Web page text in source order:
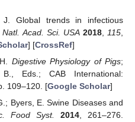
J. Global trends in infectious
Natl. Acad. Sci. USA 2018, 115
] [CrossRef]
Digestive Physiology of Pigs;
Eds.; CAB International:
109–120. [Google Scholar]
Byers, E. Swine Diseases and
Food Syst. 2014, 261–276.